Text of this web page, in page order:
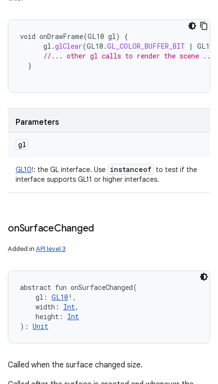
void onDrawFrame(GL10 gl)
{
gl .glClear(GL10 .GL_COLOR_BUFFER_BIT | GL10
//... other gl calls to render the scene ...
}
Parameters
gl
GL10!: the GL interface. Use instanceof to test if the
interface supports GL11 or higher interfaces.
onSurfaceChanged
Added in API level 3
abstract fun onSurfaceChanged(
gl : GL10 ! ,
width : Int,
height :
Int
) : Unit
Called when the surface changed size.